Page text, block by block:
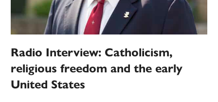
Radio Interview: Catholicism,
religious freedom and the early
United States